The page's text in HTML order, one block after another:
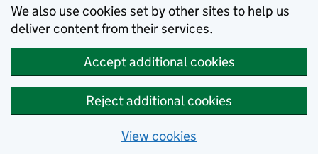
We also use cookies set by other sites to help us
deliver content from their services.
Accept additional cookies
Reject additional cookies
View cookies